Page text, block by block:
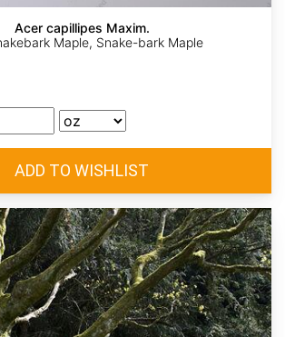
Acer capillipes Maxim.
Maple, Snake-bark Maple